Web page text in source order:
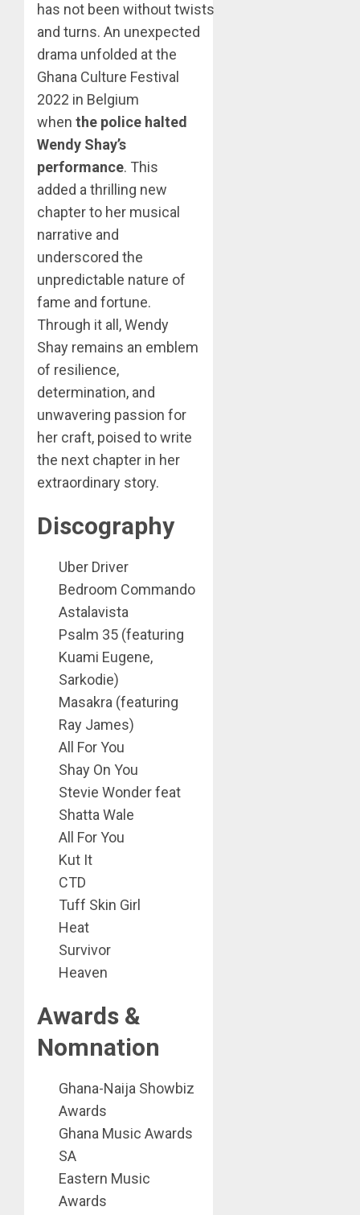
has not been without twists
and turns. An unexpected
drama unfolded at the
Ghana Culture Festival
2022 in Belgium
when the police halted
Wendy Shay’s
performance. This
added a thrilling new
chapter to her musical
narrative and
underscored the
unpredictable nature of
fame and fortune.
Through it all, Wendy
Shay remains an emblem
of resilience,
determination, and
unwavering passion for
her craft, poised to write
the next chapter in her
extraordinary story.
Discography
Uber Driver
Bedroom Commando
Astalavista
Psalm 35 (featuring
Kuami Eugene,
Sarkodie)
Masakra (featuring
Ray James)
All For You
Shay On You
Stevie Wonder feat
Shatta Wale
All For You
Kut It
CTD
Tuff Skin Girl
Heat
Survivor
Heaven
Awards &
Nomnation
Ghana-Naija Showbiz
Awards
Ghana Music Awards
SA
Eastern Music
Awards